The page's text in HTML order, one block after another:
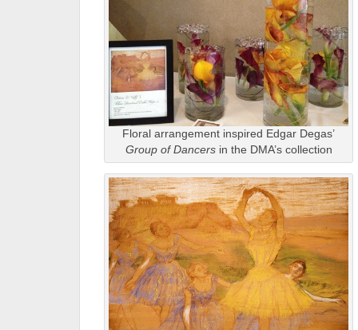
Floral arrangement inspired Edgar Degas’
Group of Dancersin the DMA’s collection